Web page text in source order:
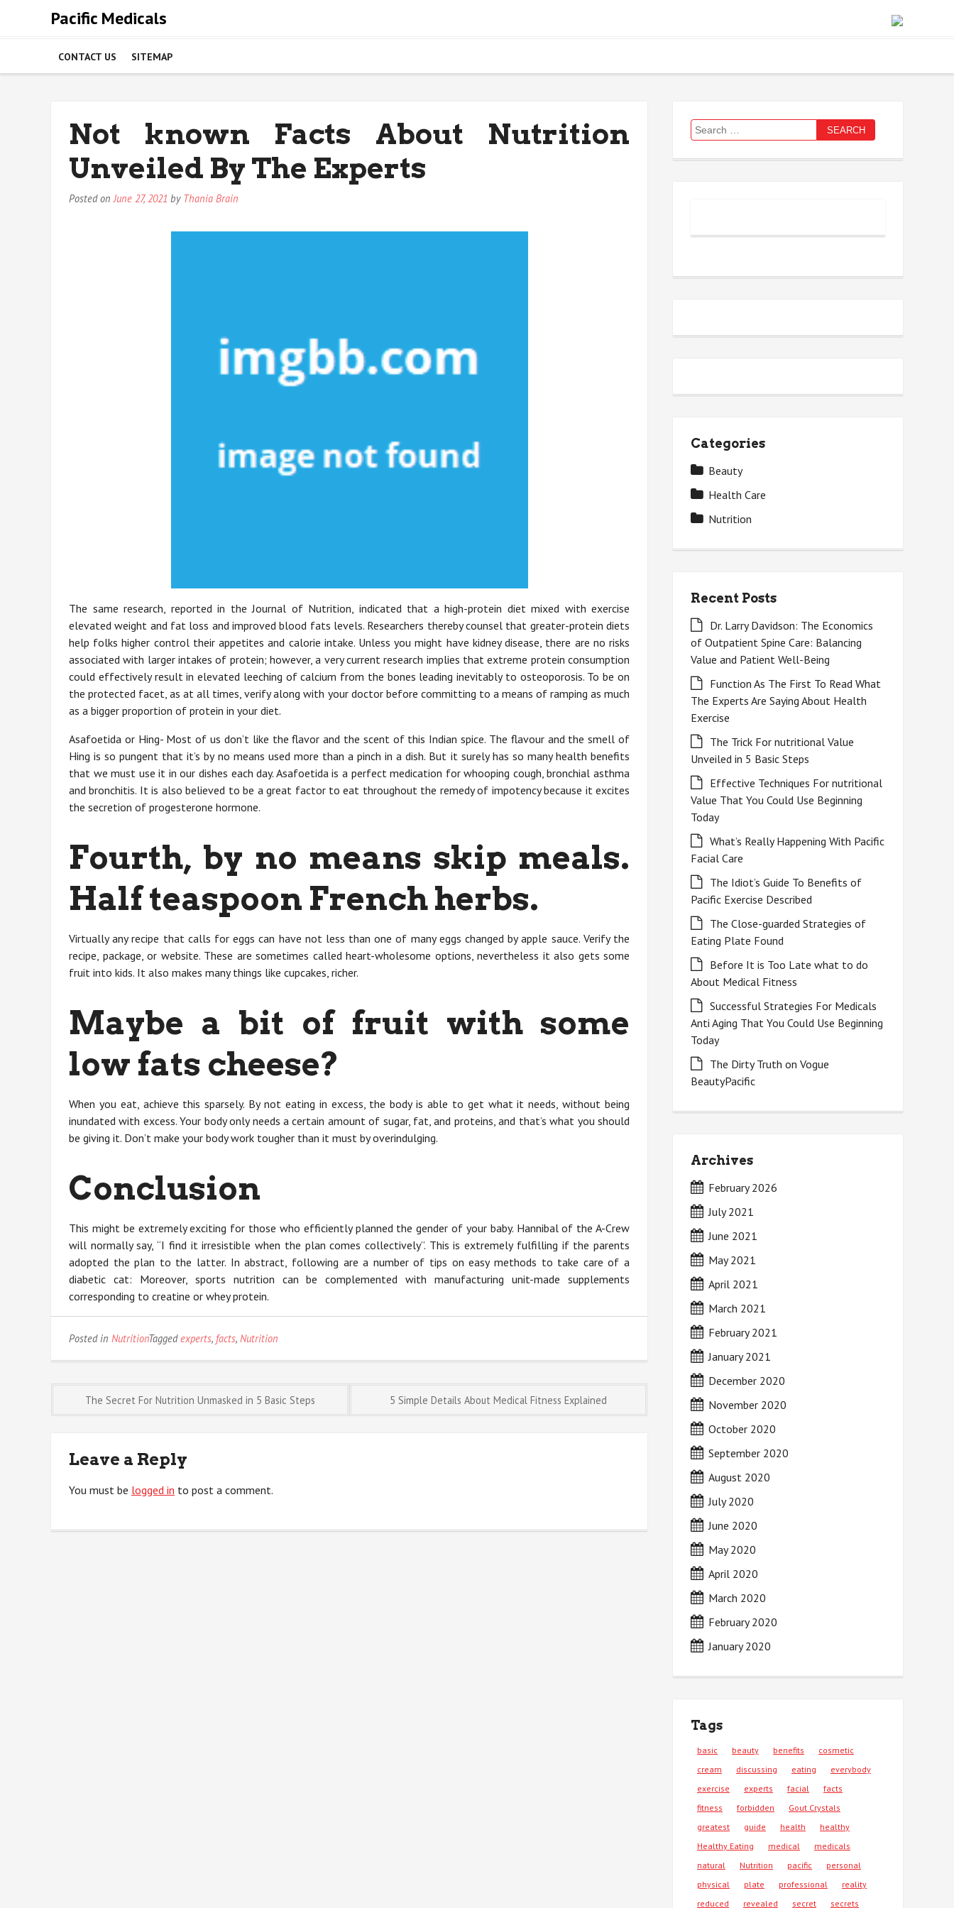
Pacific Medicals
CONTACT US SITEMAP
Not known Facts About Nutrition
Unveiled By The Experts
Posted onJune 27, 2021 by Thania Brain
The same research, reported in the Journal of Nutrition, indicated that a high-protein diet mixed with exercise
elevated weight and fat loss and improved blood fats levels. Researchers thereby counsel that greater-protein diets
help folks higher control their appetites and calorie intake. Unless you might have kidney disease, there are no risks
associated with larger intakes of protein; however, a very current research implies that extreme protein consumption
could effectively result in elevated leeching of calcium from the bones leading inevitably to osteoporosis. To be on
the protected facet, as at all times, verify along with your doctor before committing to a means of ramping as much
as a bigger proportion of protein in your diet.
Asafoetida or Hing- Most of us don’t like the flavor and the scent of this Indian spice. The flavour and the smell of
Hing is so pungent that it’s by no means used more than a pinch in a dish. But it surely has so many health benefits
that we must use it in our dishes each day. Asafoetida is a perfect medication for whooping cough, bronchial asthma
and bronchitis. It is also believed to be a great factor to eat throughout the remedy of impotency because it excites
the secretion of progesterone hormone.
Fourth, by no means skip meals.
Half teaspoon French herbs.
Virtually any recipe that calls for eggs can have not less than one of many eggs changed by apple sauce. Verify the
recipe, package, or website. These are sometimes called heart-wholesome options, nevertheless it also gets some
fruit into kids. It also makes many things like cupcakes, richer.
Maybe a bit of fruit with some
low fats cheese?
When you eat, achieve this sparsely. By not eating in excess, the body is able to get what it needs, without being
inundated with excess. Your body only needs a certain amount of sugar, fat, and proteins, and that’s what you should
be giving it. Don’t make your body work tougher than it must by overindulging.
Conclusion
This might be extremely exciting for those who efficiently planned the gender of your baby. Hannibal of the A-Crew
will normally say, “I find it irresistible when the plan comes collectively”. This is extremely fulfilling if the parents
adopted the plan to the latter. In abstract, following are a number of tips on easy methods to take care of a
diabetic cat: Moreover, sports nutrition can be complemented with manufacturing unit-made supplements
corresponding to creatine or whey protein.
Posted in NutritionTaggedexperts, facts, Nutrition
Post
navigation
The Secret For Nutrition Unmasked in 5 Basic Steps 5 Simple Details About Medical Fitness Explained
Leave a Reply
You must be logged in to post a comment.
Search
for:
Categories
Beauty
Health Care
Nutrition
Recent Posts
Dr. Larry Davidson: The Economics
of Outpatient Spine Care: Balancing
Value and Patient Well-Being
Function As The First To Read What
The Experts Are Saying About Health
Exercise
The Trick For nutritional Value
Unveiled in 5 Basic Steps
Effective Techniques For nutritional
Value That You Could Use Beginning
Today
What’s Really Happening With Pacific
Facial Care
The Idiot’s Guide To Benefits of
Pacific Exercise Described
The Close-guarded Strategies of
Eating Plate Found
Before It is Too Late what to do
About Medical Fitness
Successful Strategies For Medicals
Anti Aging That You Could Use Beginning
Today
The Dirty Truth on Vogue
BeautyPacific
Archives
February 2026
July 2021
June 2021
May 2021
April 2021
March 2021
February 2021
January 2021
December 2020
November 2020
October 2020
September 2020
August 2020
July 2020
June 2020
May 2020
April 2020
March 2020
February 2020
January 2020
Tags
basic beauty benefits
cosmetic
cream
discussing eating
everybody
exercise
experts facial
facts
fitness
forbidden
Gout Crystals
greatest
guide health
healthy
Healthy Eating
medical
medicals
natural
Nutrition pacific
personal
physical
plate professional
reality
reduced
revealed secret secrets